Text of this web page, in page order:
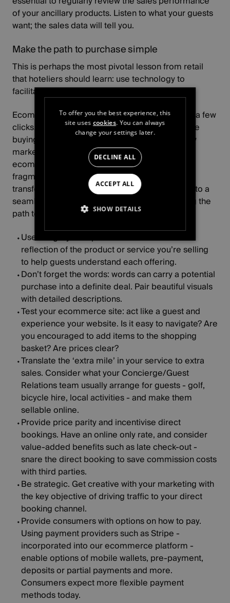
of your ancillary products. Listen to what your guests
want; the sales data will tell you.
Make the path to purchase simple
This is perhaps the most pivotal lesson from retail
that hoteliers should learn: use technology to
facilitate sales.
Ecommerce platforms make buying simple - in a few
clicks. Reducing friction and fragmentation in the
buying process can help open your hotel to new
markets. Using a unified tool such as
ecommerce platform, hoteliers can remove
fragmentation across different departments,
transforming their website from a shop window to a
seamless shopping experience. Tips for making the
path to purchase easy for your guests include:
Use imagery to captivate browsers: a true
reflection of the product or service you’re selling
to help guests understand each offering.
Don’t forget the words: words can carry a potential
purchase into a definite deal. Pair beautiful visuals
with detailed descriptions.
Test your ecommerce site: act like a guest and
experience your website. Is it easy to navigate? Are
you encouraged to add items to the shopping
basket? Are prices clear?
Translate the ‘extra mile’ in your service to extra
sales. Consider what your Concierge/Guest
Relations team usually arrange for guests - golf,
bicycle hire, local activities - and make them
sellable online.
Provide price parity and incentivise direct
bookings. Have an online only rate, and consider
value-added benefits such as late check-out -
snare the direct booking to save commission costs
with third parties.
Be strategic. Get creative with your marketing with
the key objective of driving traffic to your direct
booking channel.
Provide consumers with options on how to pay.
Using payment providers such as Stripe -
incorporated into our ecommerce platform -
enable options of mobile wallets, pre-payment,
deposits or partial payments and more.
Consumers expect more flexible payment
methods today.
To offer you the best experience, this
site usescookies. You can always
change your settings later.
ACCEPT ALL
DECLINE ALL
SHOW DETAILS
STRICTLY NECESSARY
PERFORMANCE
TARGETING
FUNCTIONALITY
UNCLASSIFIED